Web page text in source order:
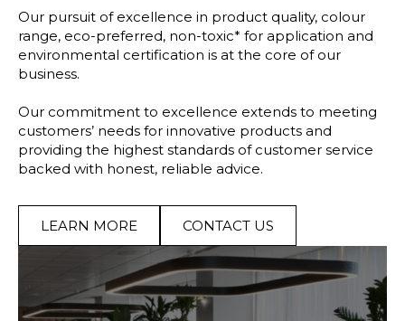
Our pursuit of excellence in product quality, colour
range, eco-preferred, non-toxic* for application and
environmental certification is at the core of our
business.
Our commitment to excellence extends to meeting
customers’ needs for innovative products and
providing the highest standards of customer service
backed with honest, reliable advice.
LEARN MORE CONTACT US